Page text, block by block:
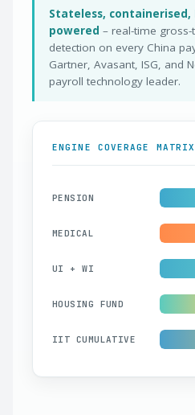
Stateless, containerised,
powered – real-time
detection on every China
Gartner, Avasant, ISG, and
payroll technology leader.
ENGINE COVERAGE MATRIX
PENSION
MEDICAL
UI + WI
HOUSING FUND
IIT CUMULATIVE